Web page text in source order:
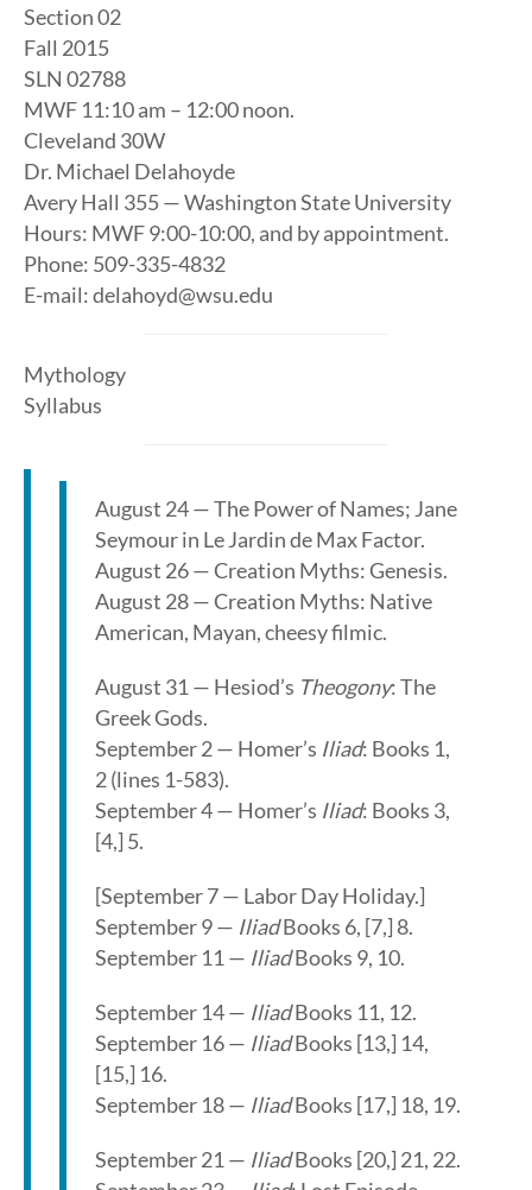
Section 02
Fall 2015
SLN 02788
MWF 11:10 am – 12:00 noon.
Cleveland 30W
Dr. Michael Delahoyde
Avery Hall 355 — Washington State University
Hours: MWF 9:00-10:00, and by appointment.
Phone: 509-335-4832
E-mail: delahoyd@wsu.edu
Mythology
Syllabus
August 24 — The Power of Names; Jane
Seymour in Le Jardin de Max Factor.
August 26 — Creation Myths: Genesis.
August 28 — Creation Myths: Native
American, Mayan, cheesy filmic.
August 31 — Hesiod’s Theogony: The
Greek Gods.
September 2 — Homer’s Iliad: Books 1,
2 (lines 1-583).
September 4 — Homer’s Iliad: Books 3,
[4,] 5.
[September 7 — Labor Day Holiday.]
September 9 — IliadBooks 6, [7,] 8.
September 11 — IliadBooks 9, 10.
September 14 — IliadBooks 11, 12.
September 16 — IliadBooks [13,] 14,
[15,] 16.
September 18 — IliadBooks [17,] 18, 19.
September 21 — IliadBooks [20,] 21, 22.